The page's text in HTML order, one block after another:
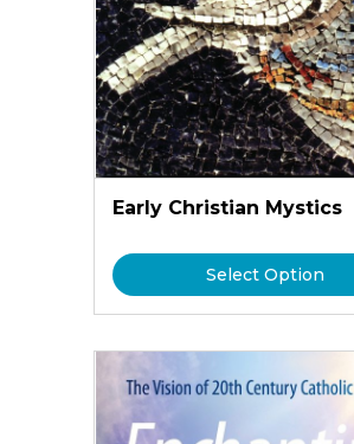
Early Christian Mystics
Select Option